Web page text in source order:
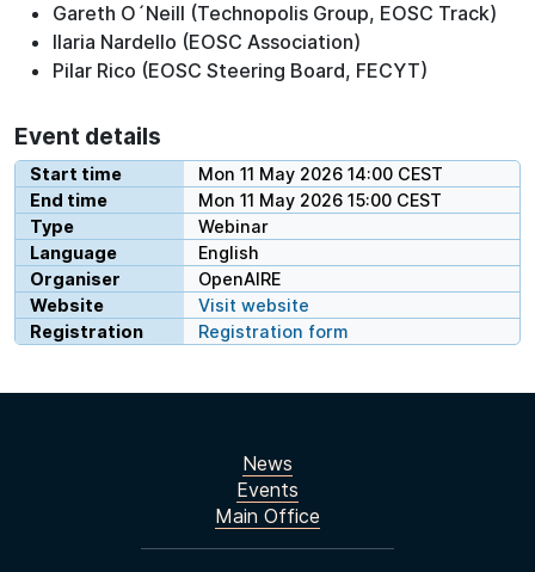
Gareth O´Neill (Technopolis Group, EOSC Track)
Ilaria Nardello (EOSC Association)
Pilar Rico (EOSC Steering Board, FECYT)
Event details
Start time
Mon 11 May 2026 14:00 CEST
End time
Mon 11 May 2026 15:00 CEST
Type
Webinar
Language
English
Organiser
OpenAIRE
Website
Visit website
Registration
Registration form
News
Events
Main Office